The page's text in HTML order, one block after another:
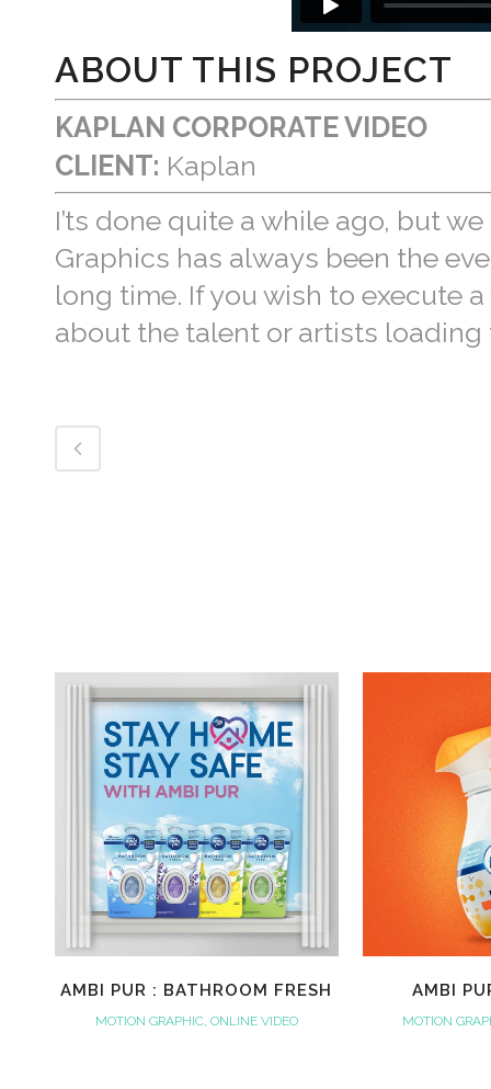
ABOUT THIS PROJECT
KAPLAN CORPORATE VIDEO
CLIENT: Kaplan
I’ts done quite a while ago, but
Graphics has always been the
long time. If you wish to execute
about the talent or artists loading
AMBI PUR : BATHROOM FRESH
MOTION GRAPHIC, ONLINE VIDEO
AMBI
MOTION